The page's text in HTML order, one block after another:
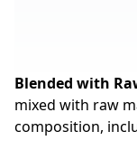
Blended with
mixed with raw
composition,